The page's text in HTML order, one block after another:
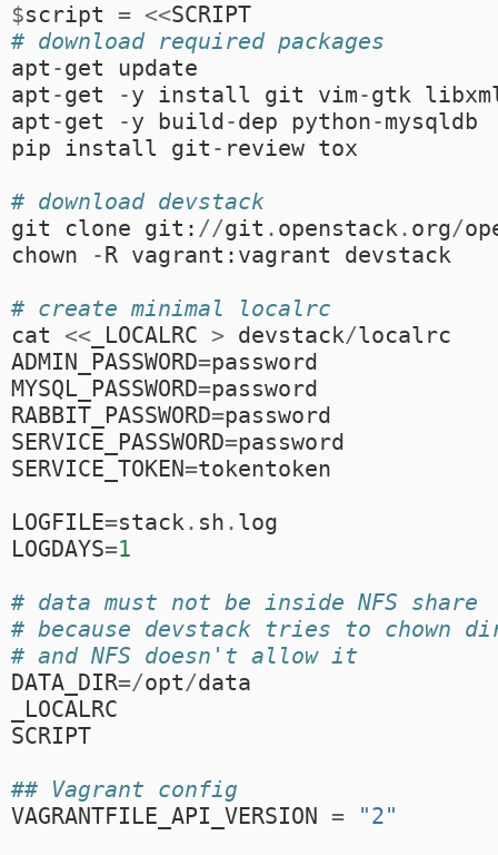
$script = <<SCRIPT
# download required packages
apt -get
update
apt -get -y install git vim-gtk
apt -get -y build-dep python-mysqldb
pip install git - review tox
# download devstack
git
clone git : //git . openstack. org/
chown
-R vagrant : vagrant
devstack
# create minimal localrc
cat
<< _LOCALRC > devstack/localrc
ADMIN_PASSWORD=password
MYSQL_PASSWORD=password
RABBIT_PASSWORD=password
SERVICE_PASSWORD=password
SERVICE_TOKEN=tokentoken
LOGFILE=stack. sh . log
LOGDAYS=1
# data must not be inside NFS share
# because devstack tries to chown
# and NFS doesn't allow it
DATA_DIR=/opt/data
_LOCALRC
SCRIPT
## Vagrant config
VAGRANTFILE_API_VERSION =
"2"